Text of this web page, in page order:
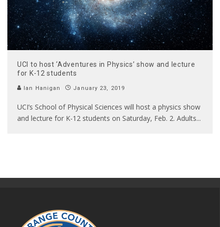
UCI to host ‘Adventures in Physics’ show and lecture
for K-12 students
Ian Hanigan January 23, 2019
UCI’s School of Physical Sciences will host a physics show
and lecture for K-12 students on Saturday, Feb. 2. Adults...